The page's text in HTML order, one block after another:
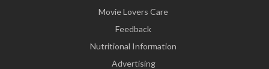
Movie Lovers Care
Feedback
Nutritional Information
Advertising